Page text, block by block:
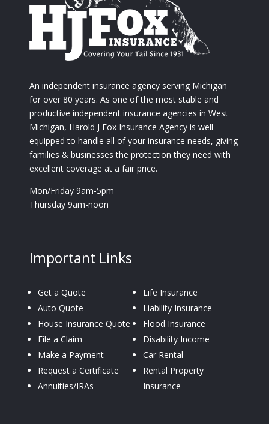
An independent insurance agency serving Michigan
for over 80 years. As one of the most stable and
productive independent insurance agencies in West
Michigan, Harold J Fox Insurance Agency is well
equipped to handle all of your insurance needs, giving
families & businesses the protection they need with
excellent coverage at a fair price.
Mon/Friday 9am-5pm
Thursday 9am-noon
Important Links
—
Get a Quote
Auto Quote
House Insurance Quote
File a Claim
Make a Payment
Request a Certificate
Annuities/IRAs
Life Insurance
Liability Insurance
Flood Insurance
Disability Income
Car Rental
Rental Property
Insurance